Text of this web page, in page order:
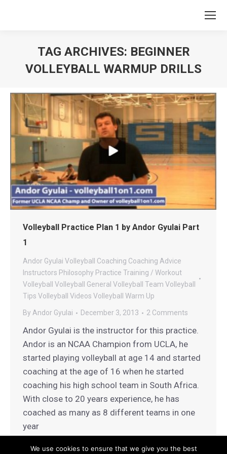
TAG ARCHIVES: BEGINNER
VOLLEYBALL WARMUP DRILLS
Volleyball Practice Plan 1 by Andor Gyulai Part
1
Andor Gyulai Volleyball Coaching Coaching Advice
Instructors Philosophy Practice Training / Workout
Volleyball
Volleyball General Volleyball Team Volleyball
Tips Volleyball Videos Volleyball Warm Up
By Andor Gyulai December 3, 2013 2 Comments
Andor Gyulai is the instructor for this practice.
Andor is an NCAA Champion from UCLA, he
started playing volleyball at age 14 and started
coaching at the age of 16 when he started
coaching his high school team in South Africa.
With close to 20 years experience, he has
coached as many as 8 different teams in one
year
We use cookies to ensure that we give you the best